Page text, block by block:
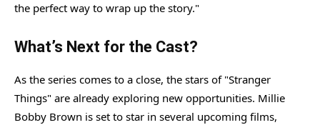
the perfect way to wrap up the story."
What’s Next for the Cast?
As the series comes to a close, the stars of "Stranger
Things" are already exploring new opportunities. Millie
Bobby Brown is set to star in several upcoming films,